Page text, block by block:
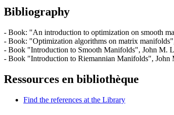
Bibliography
- Book: "An introduction to optimization on smooth
- Book: "Optimization algorithms on matrix
- Book "Introduction to Smooth Manifolds", John M.
- Book "Introduction to Riemannian Manifolds", John
Ressources en bibliothèque
Find the references at the Library